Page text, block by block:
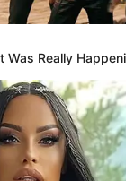
as it breaks